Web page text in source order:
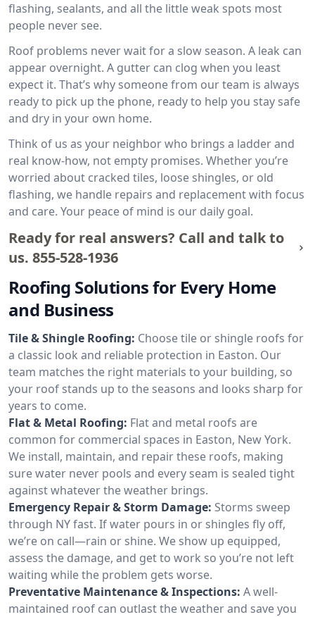
flashing, sealants, and all the little weak spots most
people never see.
Roof problems never wait for a slow season. A leak can
appear overnight. A gutter can clog when you least
expect it. That’s why someone from our team is always
ready to pick up the phone, ready to help you stay safe
and dry in your own home.
Think of us as your neighbor who brings a ladder and
real know-how, not empty promises. Whether you’re
worried about cracked tiles, loose shingles, or old
flashing, we handle repairs and replacement with focus
and care. Your peace of mind is our daily goal.
Ready for real answers? Call and talk to
us. 855-528-1936
Roofing Solutions for Every Home
and Business
Tile & Shingle Roofing: Choose tile or shingle roofs for
a classic look and reliable protection in Easton. Our
team matches the right materials to your building, so
your roof stands up to the seasons and looks sharp for
years to come.
Flat & Metal Roofing: Flat and metal roofs are
common for commercial spaces in Easton, New York.
We install, maintain, and repair these roofs, making
sure water never pools and every seam is sealed tight
against whatever the weather brings.
Emergency Repair & Storm Damage: Storms sweep
through NY fast. If water pours in or shingles fly off,
we’re on call—rain or shine. We show up equipped,
assess the damage, and get to work so you’re not left
waiting while the problem gets worse.
Preventative Maintenance & Inspections: A well-
maintained roof can outlast the weather and save you